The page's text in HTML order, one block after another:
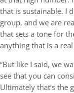
that is sustainable. I
group, and we are
that sets a tone for
anything that is a
“But like I said, we
see that you can
Ultimately that’s the